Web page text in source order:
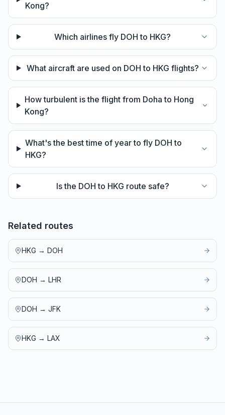
Kong?
Which airlines fly DOH to HKG?
What aircraft are used on DOH to HKG flights?
How turbulent is the flight from Doha to Hong
Kong?
What's the best time of year to fly DOH to
HKG?
Is the DOH to HKG route safe?
Related routes
HKG → DOH
DOH → LHR
DOH → JFK
HKG → LAX